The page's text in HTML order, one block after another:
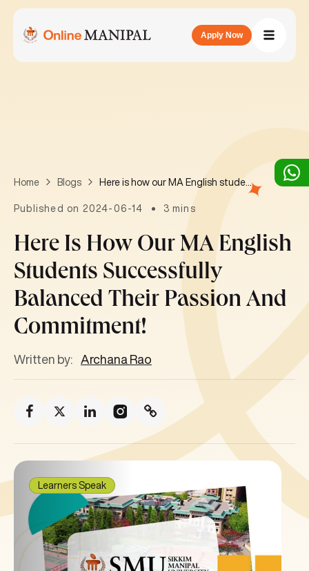
Apply Now
Home Blogs Here is how our MA English students successfully balanced their passion and commitment!
Published on 2024-06-14 3 mins
Here Is How Our MA English
Students Successfully
Balanced Their Passion And
Commitment!
Written by: Archana Rao
Learners Speak